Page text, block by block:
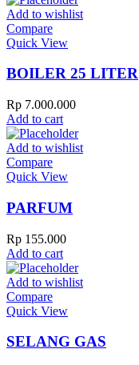
Add to wishlist
Compare
Quick View
BOILER 25 LITER
Rp 7.000.000
Add to cart
Add to wishlist
Compare
Quick View
PARFUM
Rp 155.000
Add to cart
Add to wishlist
Compare
Quick View
SELANG GAS